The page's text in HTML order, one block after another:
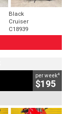
Black
Cruiser
C18939
per week4
$195